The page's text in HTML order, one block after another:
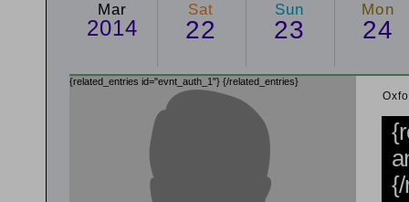
Mar
2014
Sat
22
Sun
23
Mon
24
{related_entries id="evnt_auth_1"} {/related_entries}